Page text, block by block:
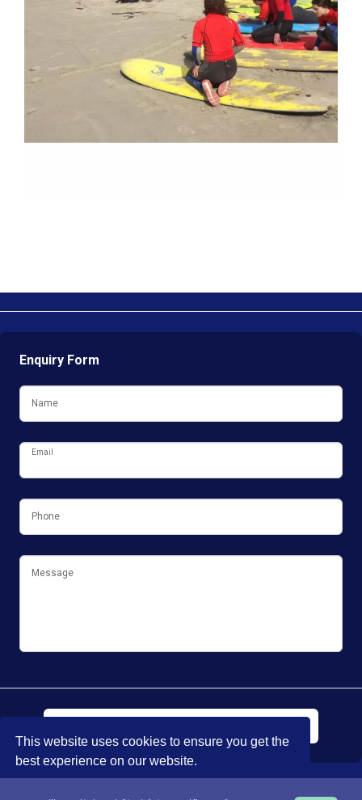
This website uses cookies to ensure you get the
best experience on our website.
Enquiry Form
Name
Email
Phone
Message